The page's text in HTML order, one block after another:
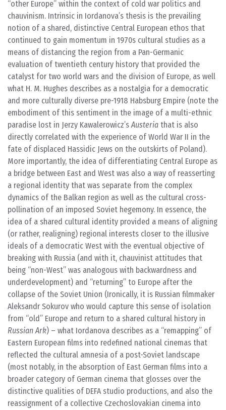
“other Europe” within the context of cold war politics and
chauvinism. Intrinsic in Iordanova’s thesis is the prevailing
notion of a shared, distinctive Central European ethos that
continued to gain momentum in 1970s cultural studies as a
means of distancing the region from a Pan-Germanic
evaluation of twentieth century history that provided the
catalyst for two world wars and the division of Europe, as well
what H. M. Hughes describes as a nostalgia for a democratic
and more culturally diverse pre-1918 Habsburg Empire (note the
embodiment of this sentiment in the image of a multi-ethnic
paradise lost in Jerzy Kawalerowicz’sAusteria that is also
directly correlated with the experience of World War II in the
fate of displaced Hassidic Jews on the outskirts of Poland).
More importantly, the idea of differentiating Central Europe as
a bridge between East and West was also a way of reasserting
a regional identity that was separate from the complex
dynamics of the Balkan region as well as the cultural cross-
pollination of an imposed Soviet hegemony. In essence, the
idea of a shared cultural identity provided a means of aligning
(or rather, realigning) regional interests closer to the illusive
ideals of a democratic West with the eventual objective of
breaking with Russia (and with it, chauvinist attitudes that
being “non-West” was analogous with backwardness and
underdevelopment) and “returning” to Europe after the
collapse of the Soviet Union (Ironically, it is Russian filmmaker
Aleksandr Sokurov who would capture this sense of isolation
from “old” Europe and return to a shared cultural history in
Russian Ark) – what Iordanova describes as a “remapping” of
Eastern European films into redefined national cinemas that
reflected the cultural amnesia of a post-Soviet landscape
(most notably, in the absorption of East German films into a
broader category of German cinema that glosses over the
distinctive qualities of DEFA studio productions, and also the
reassignment of a collective Czechoslovakian cinema into